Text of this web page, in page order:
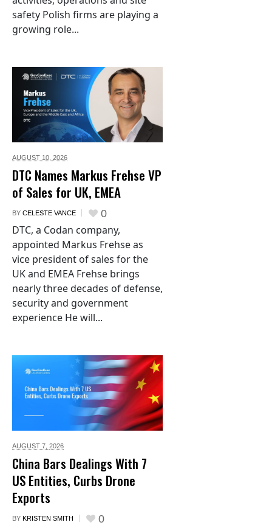
safety Polish firms are playing a
growing role...
AUGUST 10, 2026
DTC Names Markus Frehse VP
of Sales for UK, EMEA
BY CELESTE VANCE 0
DTC, a Codan company,
appointed Markus Frehse as
vice president of sales for the
UK and EMEA Frehse brings
nearly three decades of defense,
security and government
experience He will...
AUGUST 7, 2026
China Bars Dealings With 7
US Entities, Curbs Drone
Exports
BY KRISTEN SMITH 0